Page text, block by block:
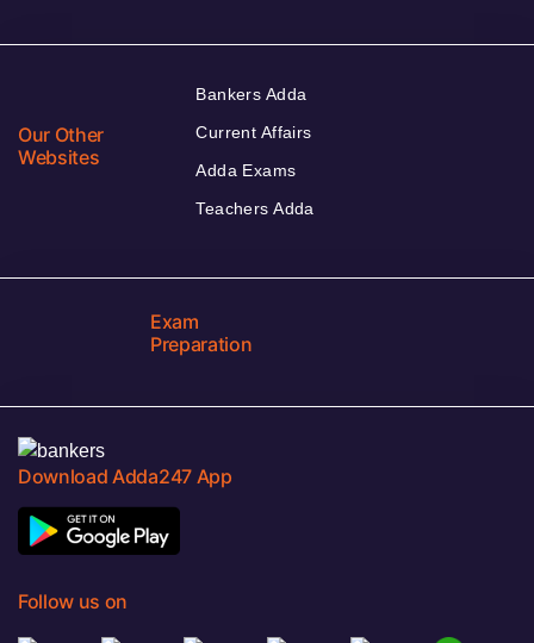
Our Other
Websites
Bankers Adda
Current Affairs
Adda Exams
Teachers Adda
Exam
Preparation
Download Adda247 App
Follow us on